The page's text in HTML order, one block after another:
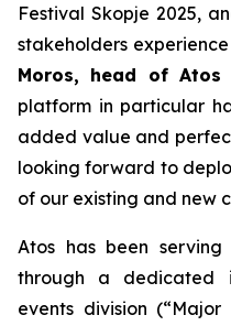
Festival Skopje 2025,
stakeholders
Moros, head of Atos
platform in particular
added value and
looking forward to
of our existing and new
Atos has been
through a dedicated
events division